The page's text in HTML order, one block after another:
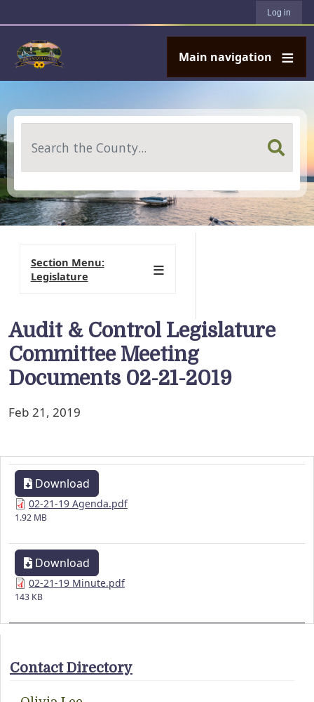
Log in
Main navigation
Audit & Control Legislature
Committee Meeting
Documents 02-21-2019
Feb 21, 2019
Download
02-21-19 Agenda.pdf
1.92 MB
Download
02-21-19 Minute.pdf
143 KB
Section Menu:
Legislature
Contact Directory